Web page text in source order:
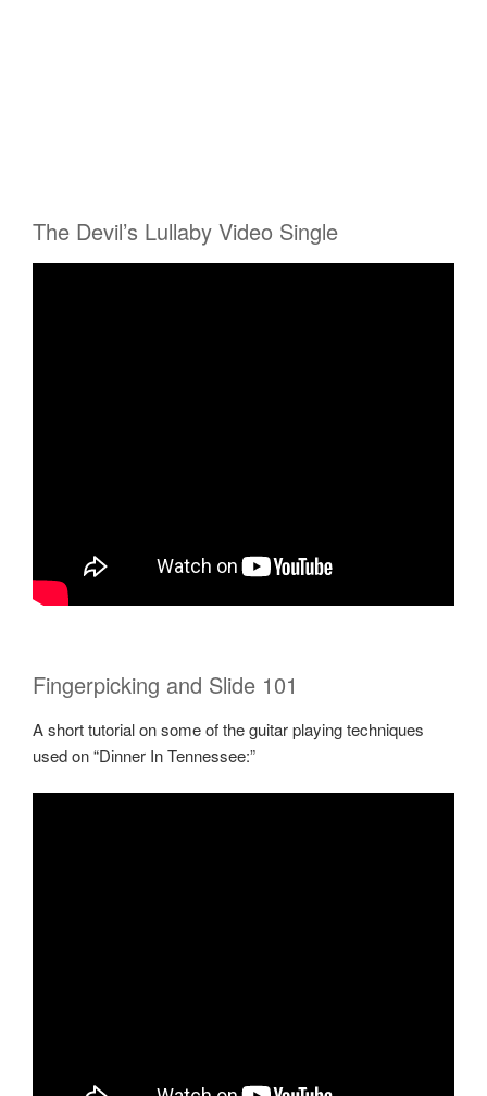
The Devil’s Lullaby Video Single
Fingerpicking and Slide 101
A short tutorial on some of the guitar playing techniques
used on “Dinner In Tennessee:”